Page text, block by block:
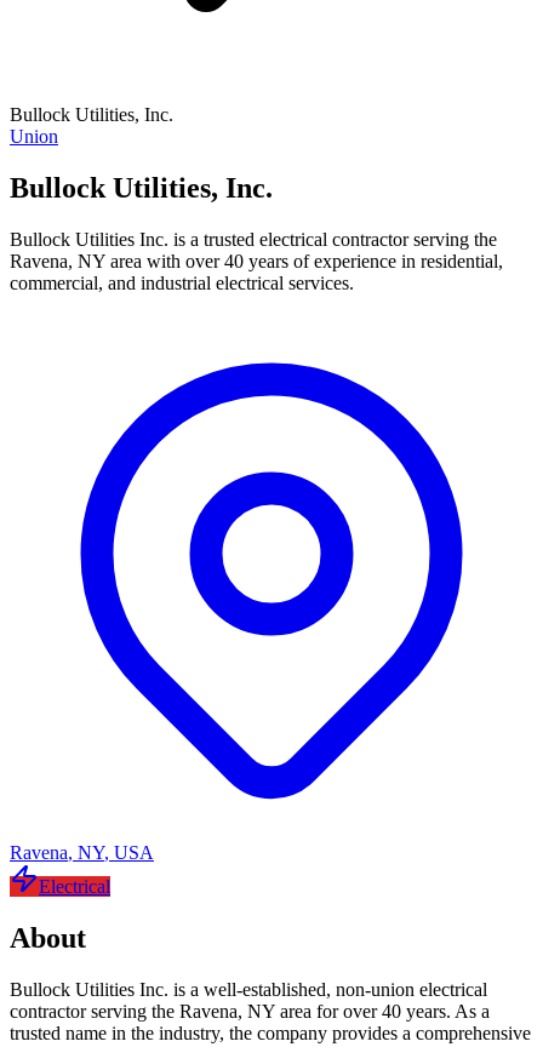
Bullock Utilities, Inc.
Union
Bullock Utilities, Inc.
Bullock Utilities Inc. is a trusted electrical contractor serving the
Ravena, NY area with over 40 years of experience in residential,
commercial, and industrial electrical services.
Ravena, NY, USA
Electrical
About
Bullock Utilities Inc. is a well-established, non-union electrical
contractor serving the Ravena, NY area for over 40 years. As a
trusted name in the industry, the company provides a comprehensive